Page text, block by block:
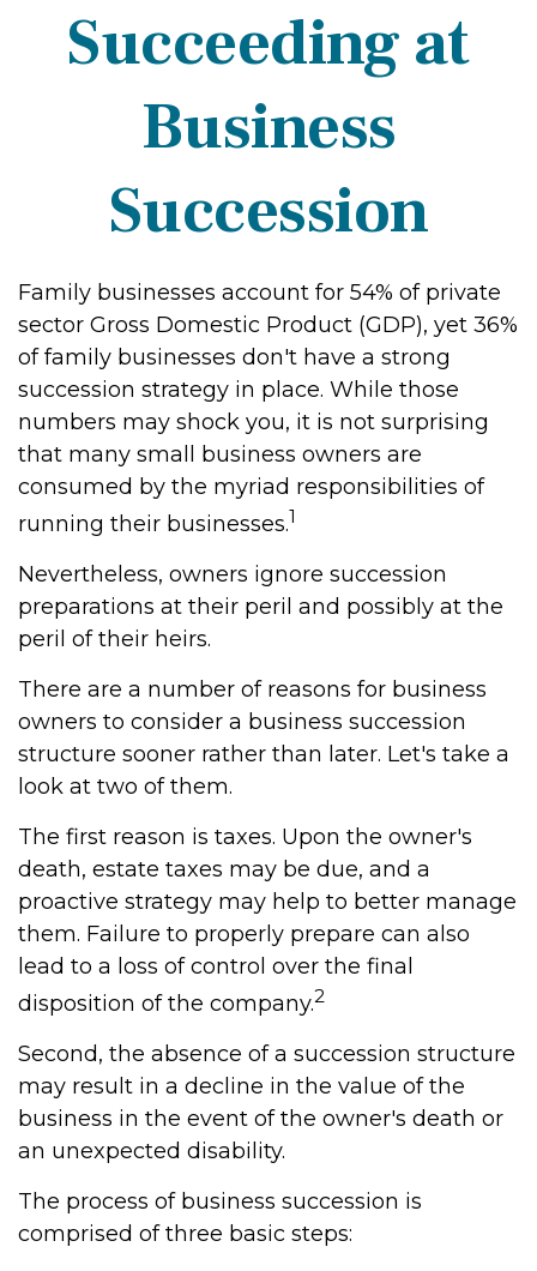
Succeeding at
Business
Succession
Family businesses account for 54% of private
sector Gross Domestic Product (GDP), yet 36%
of family businesses don't have a strong
succession strategy in place. While those
numbers may shock you, it is not surprising
that many small business owners are
consumed by the myriad responsibilities of
running their businesses.1
Nevertheless, owners ignore succession
preparations at their peril and possibly at the
peril of their heirs.
There are a number of reasons for business
owners to consider a business succession
structure sooner rather than later. Let's take a
look at two of them.
The first reason is taxes. Upon the owner's
death, estate taxes may be due, and a
proactive strategy may help to better manage
them. Failure to properly prepare can also
lead to a loss of control over the final
disposition of the company.2
Second, the absence of a succession structure
may result in a decline in the value of the
business in the event of the owner's death or
an unexpected disability.
The process of business succession is
comprised of three basic steps: